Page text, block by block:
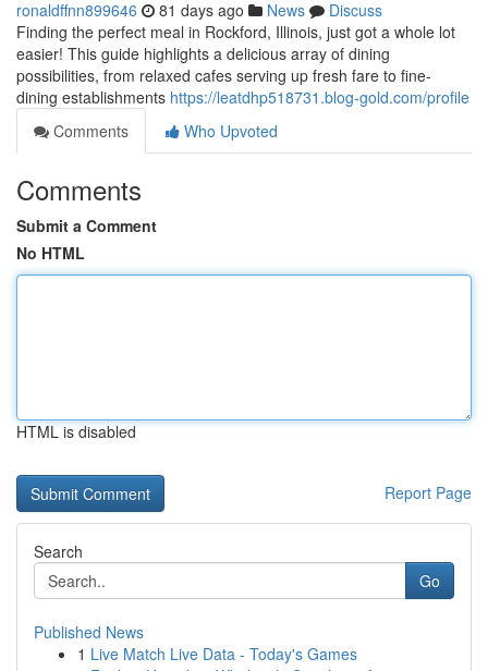
ronaldffnn899646 81 days ago News
Discuss
Finding the perfect meal in Rockford, Illinois, just got a whole lot
easier! This guide highlights a delicious array of dining
possibilities, from relaxed cafes serving up fresh fare to fine-
dining establishments https://leatdhp518731.blog-gold.com/profile
Comments
Who Upvoted
Comments
Submit a Comment
No HTML
HTML is disabled
Report Page
Search
Go
Published News
1 Live Match Live Data - Today's Games